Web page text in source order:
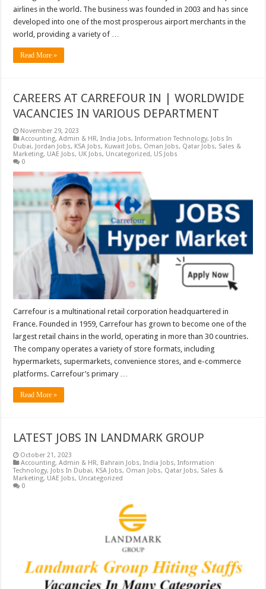
airlines in the world. The business was founded in 2003 and has since
developed into one of the most prosperous airport merchants in the
world, providing a variety of …
Read More »
CAREERS AT CARREFOUR IN | WORLDWIDE
VACANCIES IN VARIOUS DEPARTMENT
November 29, 2023
Accounting,Admin & HR,India Jobs,Information Technology, Jobs In
Dubai, Jordan Jobs, KSA Jobs, Kuwait Jobs, Oman Jobs, Qatar Jobs, Sales &
Marketing, UAE Jobs, UK Jobs, Uncategorized, US Jobs
0
Carrefour is a multinational retail corporation headquartered in
France. Founded in 1959, Carrefour has grown to become one of the
largest retail chains in the world, operating in more than 30 countries.
The company operates a variety of store formats, including
hypermarkets, supermarkets, convenience stores, and e-commerce
platforms. Carrefour’s primary …
Read More »
LATEST JOBS IN LANDMARK GROUP
October 21, 2023
Accounting,Admin & HR, Bahrain Jobs,India Jobs,Information
Technology, Jobs In Dubai, KSA Jobs, Oman Jobs, Qatar Jobs, Sales &
Marketing, UAE Jobs, Uncategorized
0